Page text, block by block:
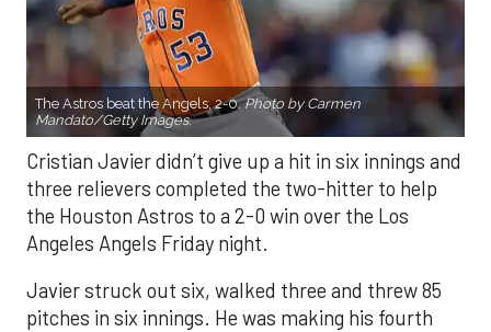
The Astros beat the Angels, 2-0.Photo by Carmen
Mandato/Getty Images.
Cristian Javier didn’t give up a hit in six innings and
three relievers completed the two-hitter to help
the Houston Astros to a 2-0 win over the Los
Angeles Angels Friday night.
Javier struck out six, walked three and threw 85
pitches in six innings. He was making his fourth